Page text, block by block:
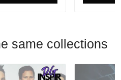
same collections